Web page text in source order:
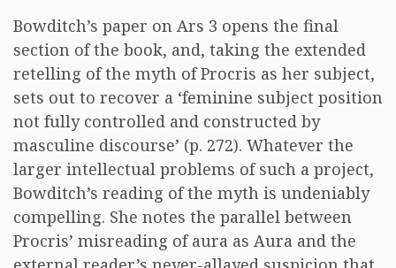
Bowditch’s paper on Ars 3 opens the final
section of the book, and, taking the extended
retelling of the myth of Procris as her subject,
sets out to recover a ‘feminine subject position
not fully controlled and constructed by
masculine discourse’ (p. 272). Whatever the
larger intellectual problems of such a project,
Bowditch’s reading of the myth is undeniably
compelling. She notes the parallel between
Procris’ misreading of aura as Aura and the